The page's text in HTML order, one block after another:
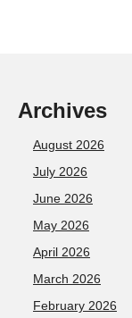
Archives
August 2026
July 2026
June 2026
May 2026
April 2026
March 2026
February 2026